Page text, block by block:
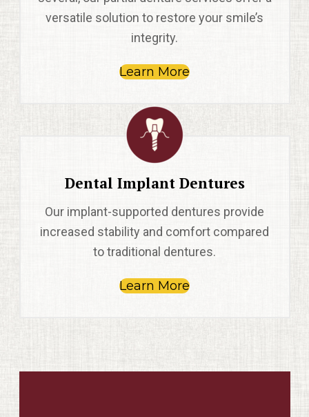
versatile solution to restore your smile’s
integrity.
Learn More
Dental Implant Dentures
Our implant-supported dentures provide
increased stability and comfort compared
to traditional dentures.
Learn More